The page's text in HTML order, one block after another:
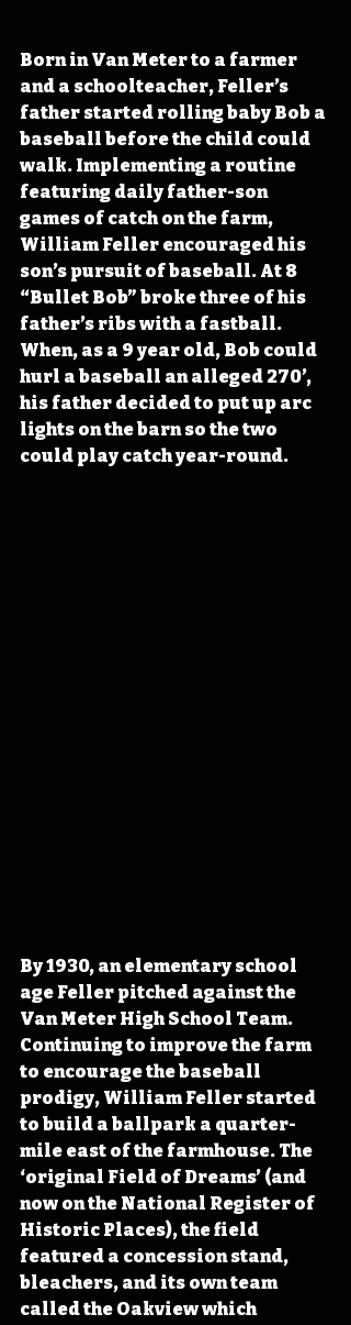
Born in Van Meter to a farmer
and a schoolteacher, Feller’s
father started rolling baby Bob a
baseball before the child could
walk. Implementing a routine
featuring daily father-son
games of catch on the farm,
William Feller encouraged his
son’s pursuit of baseball. At 8
“Bullet Bob” broke three of his
father’s ribs with a fastball.
When, as a 9 year old, Bob could
hurl a baseball an alleged 270’,
his father decided to put up arc
lights on the barn so the two
could play catch year-round.
By 1930, an elementary school
age Feller pitched against the
Van Meter High School Team.
Continuing to improve the farm
to encourage the baseball
prodigy, William Feller started
to build a ballpark a quarter-
mile east of the farmhouse. The
‘original Field of Dreams’ (and
now on the National Register of
Historic Places), the field
featured a concession stand,
bleachers, and its own team
called the Oakview which